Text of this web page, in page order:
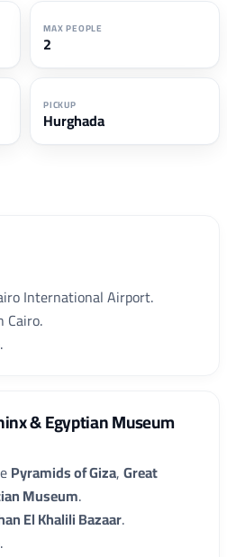
MAX PEOPLE
2
PICKUP
Hurghada
International Airport.
Cairo.
& Egyptian Museum
Pyramids of Giza,Great
Museum.
El Khalili Bazaar.